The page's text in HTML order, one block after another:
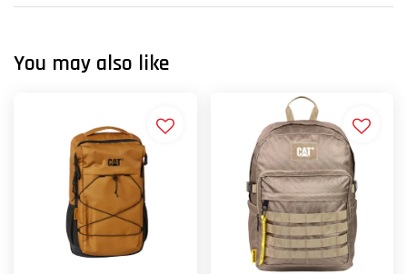
You may also like